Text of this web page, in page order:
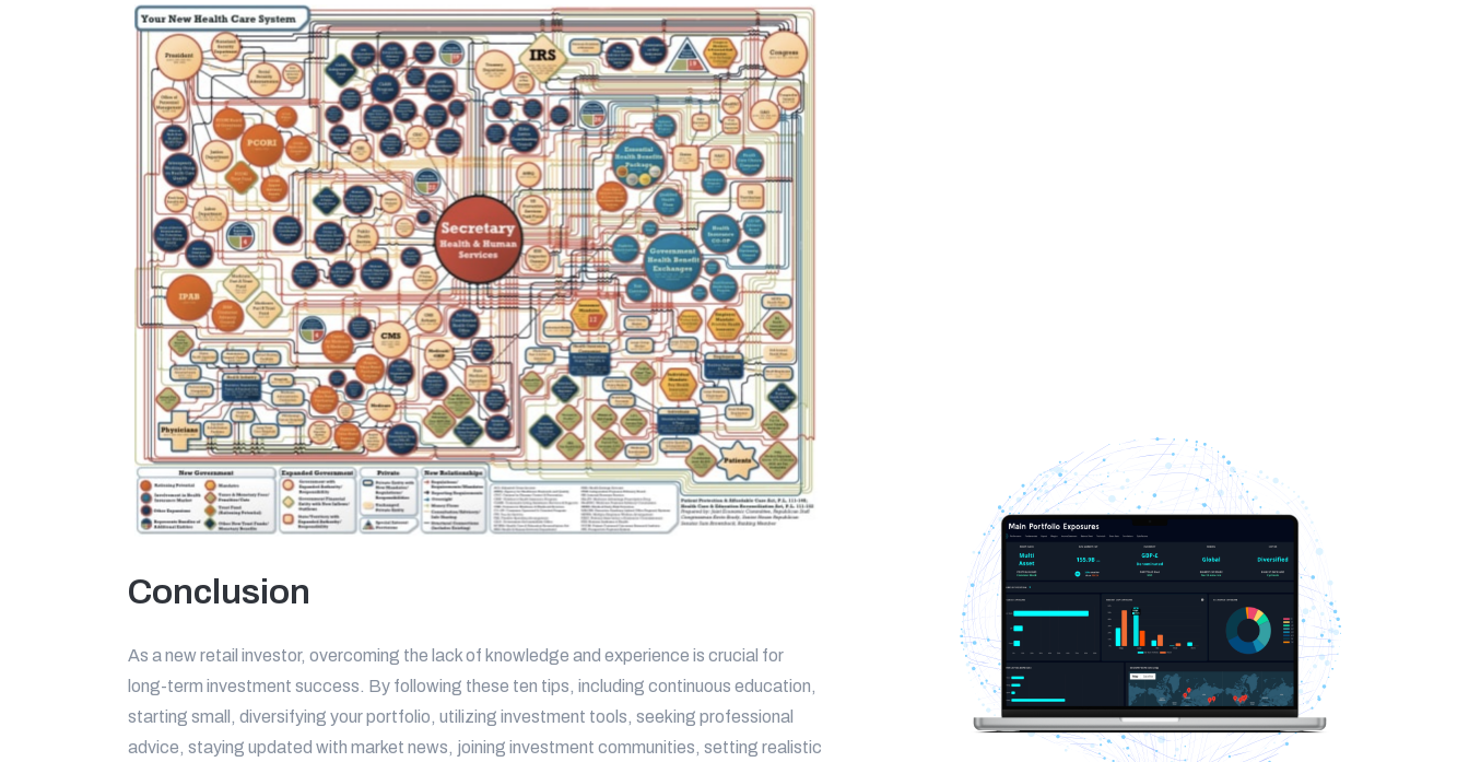
Conclusion
As a new retail investor, overcoming the lack of knowledge and experience is crucial for
long-term investment success. By following these ten tips, including continuous education,
starting small, diversifying your portfolio, utilizing investment tools, seeking professional
advice, staying updated with market news, joining investment communities, setting realistic